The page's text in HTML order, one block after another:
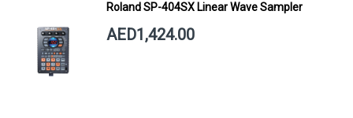
Roland SP-404SX Linear Wave Sampler
AED1,424.00